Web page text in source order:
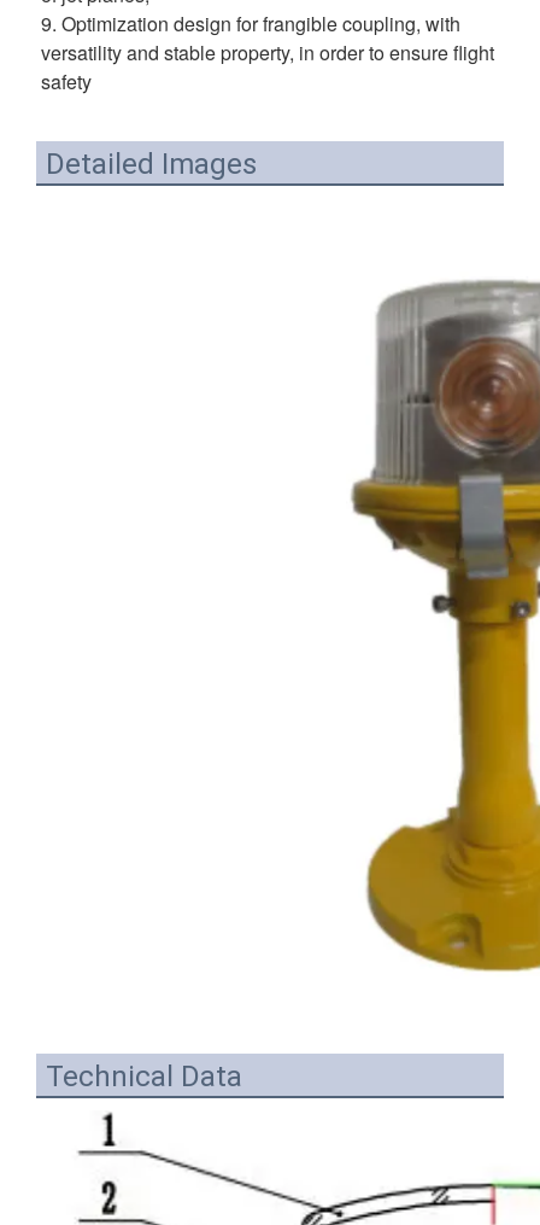
9. Optimization design for frangible coupling, with
versatility and stable property, in order to ensure flight
safety
Detailed Images
Technical Data